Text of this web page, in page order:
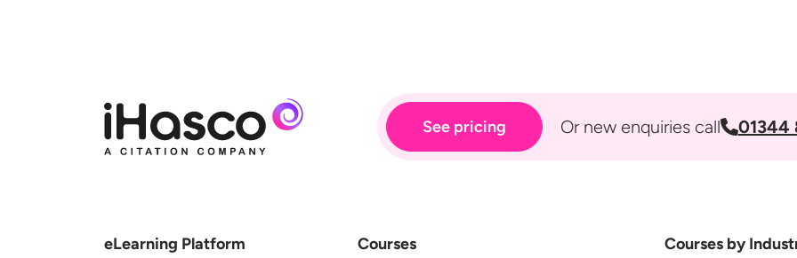
See pricing Or new enquiries call 01344
eLearning Platform Courses Courses by